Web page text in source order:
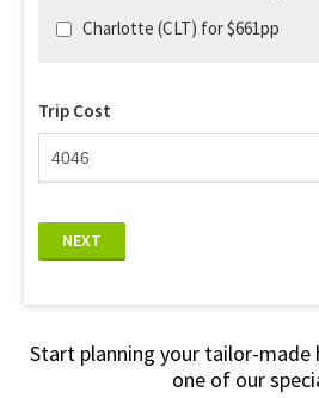
Charlotte (CLT) for $661pp
Trip Cost
NEXT
Start planning your tailor-made
one of our